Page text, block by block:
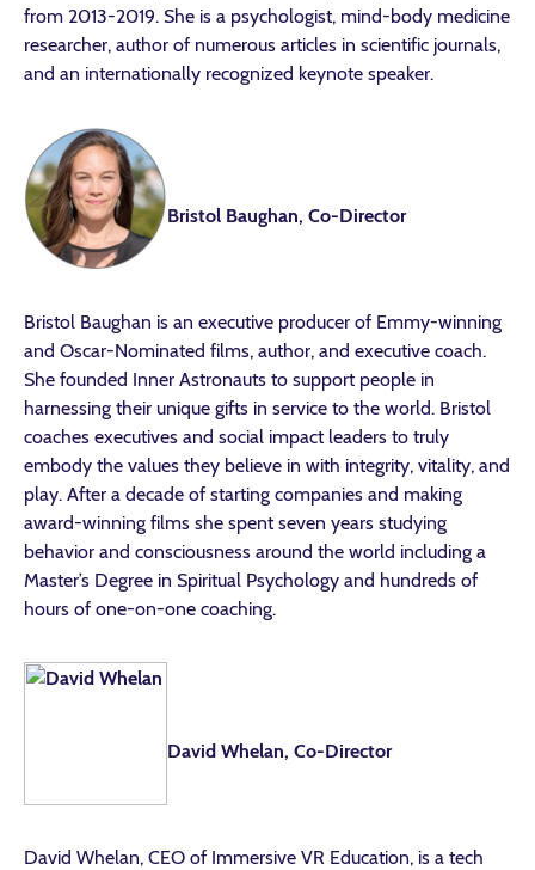
from 2013-2019. She is a psychologist, mind-body medicine
researcher, author of numerous articles in scientific journals,
and an internationally recognized keynote speaker.
Bristol Baughan, Co-Director
Bristol Baughan is an executive producer of Emmy-winning
and Oscar-Nominated films, author, and executive coach.
She founded Inner Astronauts to support people in
harnessing their unique gifts in service to the world. Bristol
coaches executives and social impact leaders to truly
embody the values they believe in with integrity, vitality, and
play. After a decade of starting companies and making
award-winning films she spent seven years studying
behavior and consciousness around the world including a
Master’s Degree in Spiritual Psychology and hundreds of
hours of one-on-one coaching.
David Whelan, Co-Director
David Whelan, CEO of Immersive VR Education, is a tech